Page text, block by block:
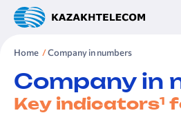
Home Company in numbers
Company in
Key indicators1